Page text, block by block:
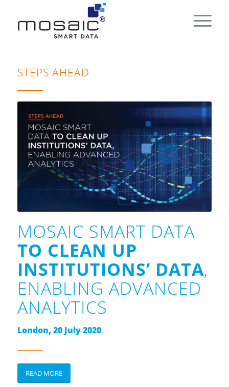
STEPS AHEAD
MOSAIC SMART DATA
TO CLEAN UP
INSTITUTIONS’ DATA,
ENABLING ADVANCED
ANALYTICS
London, 20 July 2020
READ MORE